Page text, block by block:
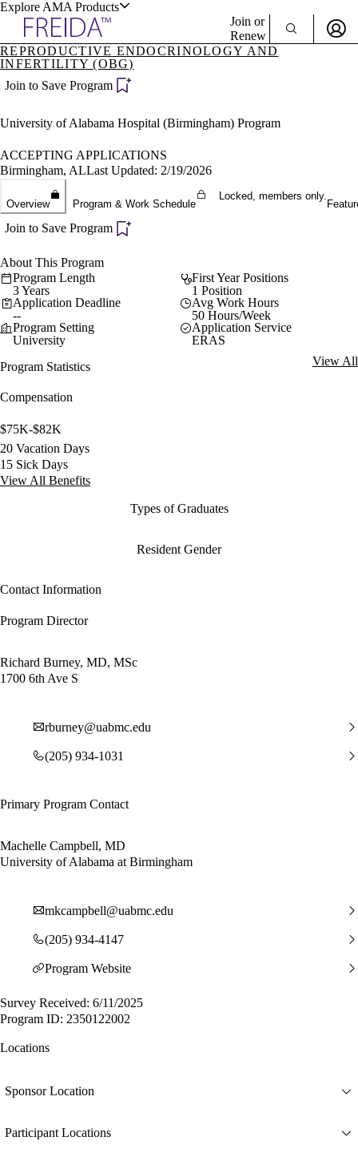
Explore AMA Products
Specialties
& Resources
Directory
Director Portal
Join or
Renew
Sign In To Enjoy Your AMA Benefits
Create Free Account
REPRODUCTIVE ENDOCRINOLOGY AND
INFERTILITY (OBG)
Join to Save Program
University of Alabama Hospital (Birmingham) Program
ACCEPTING APPLICATIONS
Birmingham, ALLast Updated: 2/19/2026
Overview Program & Work Schedule
Locked, members only.
Join to Save Program
About This Program
Program Length
3 Years
First Year Positions
1 Position
Application Deadline
--
Avg Work Hours
50 Hours/Week
Program Setting
University
Application Service
ERAS
Program Statistics
View All
Compensation
$75K-$82K
20 Vacation Days
15 Sick Days
View All Benefits
Types of Graduates
Resident Gender
Contact Information
Program Director
Richard Burney, MD, MSc
1700 6th Ave S
rburney@uabmc.edu
(205) 934-1031
Primary Program Contact
Machelle Campbell, MD
University of Alabama at Birmingham
mkcampbell@uabmc.edu
(205) 934-4147
Program Website
Survey Received: 6/11/2025
Program ID: 2350122002
Locations
Sponsor Location
Participant Locations